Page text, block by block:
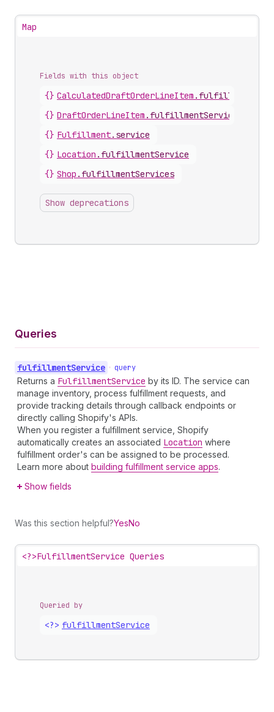
Map
Fields with this object
{} CalculatedDraftOrderLineItem .
{} DraftOrderLineItem . fulfillmentService
{} Fulfillment. service
{} Location . fulfillmentService
{} Shop . fulfillmentServices
Show deprecations
Queries
fulfillmentService • query
Returns a FulfillmentService by its ID. The service can
manage inventory, process fulfillment requests, and
provide tracking details through callback endpoints or
directly calling Shopify's APIs.
When you register a fulfillment service, Shopify
automatically creates an associated Location where
fulfillment order's can be assigned to be processed.
Learn more about building fulfillment service apps.
Show fields
Was this section helpful?YesNo
<?>FulfillmentService Queries
Queried by
<?> fulfillmentService